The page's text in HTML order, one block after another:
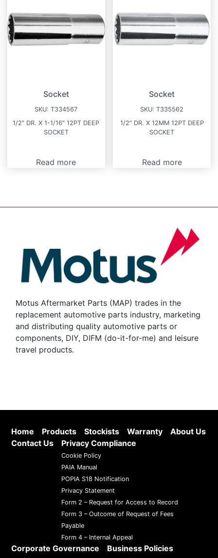
Socket
SKU:T334567
1/2″ DR. X 1-1/16″ 12PT DEEP
SOCKET
Read more
Socket
SKU:T335562
1/2″ DR. X 12MM 12PT DEEP
SOCKET
Read more
Motus Aftermarket Parts (MAP) trades in the
replacement automotive parts industry, marketing
and distributing quality automotive parts or
components, DIY, DIFM (do-it-for-me) and leisure
travel products.
Home Products Stockists Warranty
About Us
Contact Us
Privacy Compliance
Cookie Policy
PAIA Manual
POPIA S18 Notification
Privacy Statement
Form 2 – Request for Access to Record
Form 3 – Outcome of Request of Fees
Payable
Form 4 – Internal Appeal
Corporate Governance Business Policies